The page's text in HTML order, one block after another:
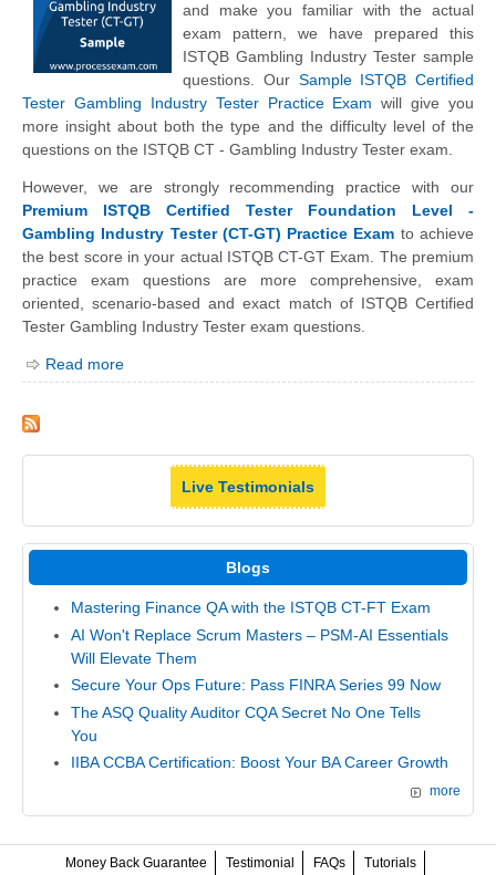
and make you familiar with the actual
exam pattern, we have prepared this
ISTQB Gambling Industry Tester sample
questions. Our Sample ISTQB Certified
Tester Gambling Industry Tester Practice Exam will give you
more insight about both the type and the difficulty level of the
questions on the ISTQB CT - Gambling Industry Tester exam.
However, we are strongly recommending practice with our
Premium ISTQB Certified Tester Foundation Level -
Gambling Industry Tester (CT-GT) Practice Exam to achieve
the best score in your actual ISTQB CT-GT Exam. The premium
practice exam questions are more comprehensive, exam
oriented, scenario-based and exact match of ISTQB Certified
Tester Gambling Industry Tester exam questions.
Read more
Live Testimonials
Blogs
Mastering Finance QA with the ISTQB CT-FT Exam
AI Won't Replace Scrum Masters – PSM-AI Essentials
Will Elevate Them
Secure Your Ops Future: Pass FINRA Series 99 Now
The ASQ Quality Auditor CQA Secret No One Tells
You
IIBA CCBA Certification: Boost Your BA Career Growth
more
Money Back Guarantee Testimonial FAQs Tutorials